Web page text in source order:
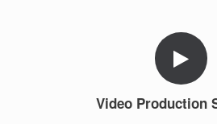
Video Production